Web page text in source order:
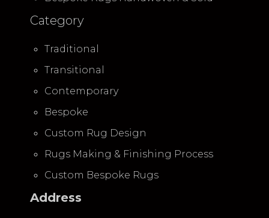
Category
Traditional
Transitional
Contemporary
Bespoke
Custom Rug Design
Rugs Making & Finishing Process
Custom Bespoke Rugs
Address